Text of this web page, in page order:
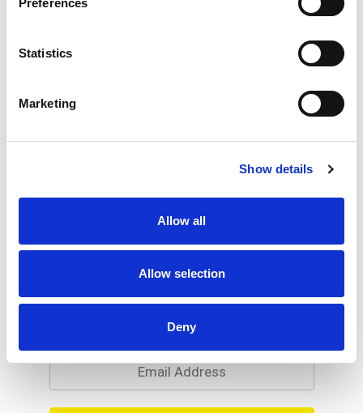
Statistics
Marketing
Show details
Allow all
Allow selection
Deny
Never Miss A Deal!
Get our latest promotions in your inbox.